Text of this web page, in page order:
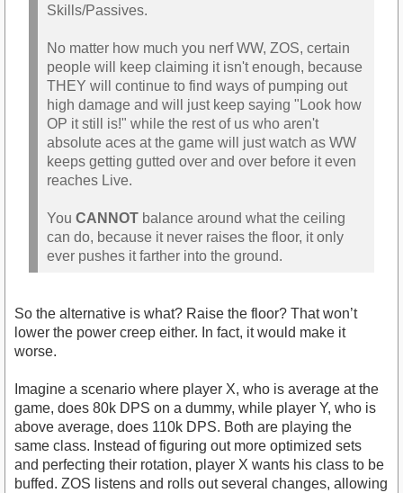
Skills/Passives.
No matter how much you nerf WW, ZOS, certain
people will keep claiming it isn't enough, because
THEY will continue to find ways of pumping out
high damage and will just keep saying "Look how
OP it still is!" while the rest of us who aren't
absolute aces at the game will just watch as WW
keeps getting gutted over and over before it even
reaches Live.
You CANNOT balance around what the ceiling
can do, because it never raises the floor, it only
ever pushes it farther into the ground.
So the alternative is what? Raise the floor? That won’t
lower the power creep either. In fact, it would make it
worse.
Imagine a scenario where player X, who is average at the
game, does 80k DPS on a dummy, while player Y, who is
above average, does 110k DPS. Both are playing the
same class. Instead of figuring out more optimized sets
and perfecting their rotation, player X wants his class to be
buffed. ZOS listens and rolls out several changes, allowing